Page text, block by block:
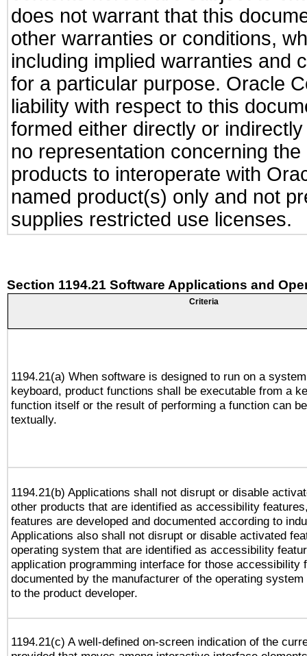
does not warrant that this
other warranties or conditions,
including implied warranties and
for a particular purpose. Oracle
liability with respect to this
formed either directly or
no representation concerning
products to interoperate with
named product(s) only and not
supplies restricted use licenses.
Section 1194.21 Software Applications and
Criteria
1194.21(a) When software is designed to run on a
keyboard, product functions shall be executable from a
function itself or the result of performing a function can
textually.
1194.21(b) Applications shall not disrupt or disable
other products that are identified as accessibility
features are developed and documented according to
Applications also shall not disrupt or disable activated
operating system that are identified as accessibility
application programming interface for those accessibility
documented by the manufacturer of the operating
to the product developer.
1194.21(c) A well-defined on-screen indication of the